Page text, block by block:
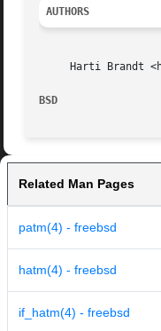
AUTHORS
Harti Brandt
BSD
Related Man Pages
patm(4) - freebsd
hatm(4) - freebsd
if_hatm(4) - freebsd